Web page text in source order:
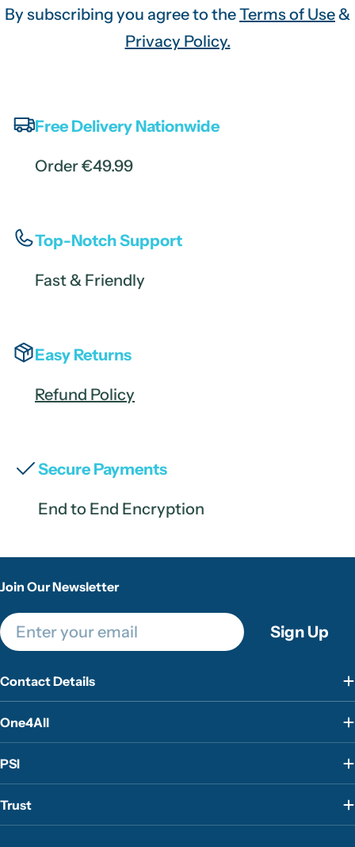
By subscribing you agree to theTerms of Use&
Privacy Policy.
Free Delivery Nationwide
Order €49.99
Top-Notch Support
Fast & Friendly
Easy Returns
Refund Policy
Secure Payments
End to End Encryption
Contact Details
One4All
PSI
Trust
Join Our Newsletter
Email Sign Up